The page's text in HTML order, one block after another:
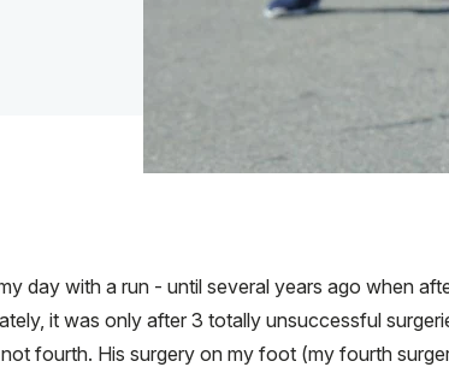
day with a run - until several years ago when
it was only after 3 totally unsuccessful
fourth. His surgery on my foot (my fourth